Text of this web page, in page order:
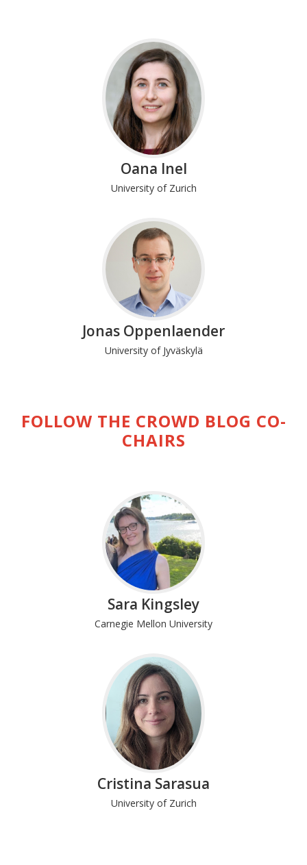
Oana Inel
University of Zurich
Jonas Oppenlaender
University of Jyväskylä
FOLLOW THE CROWD BLOG CO-
CHAIRS
Sara Kingsley
Carnegie Mellon University
Cristina Sarasua
University of Zurich